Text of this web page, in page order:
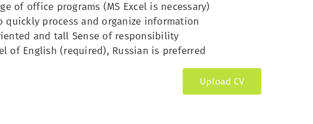
of office programs (MS Excel is necessary)
quickly process and organize information
and tall Sense of responsibility
of English (required), Russian is preferred
Upload CV